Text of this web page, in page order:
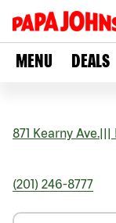
MENU DEALS
871 Kearny Ave.
(201) 246-8777